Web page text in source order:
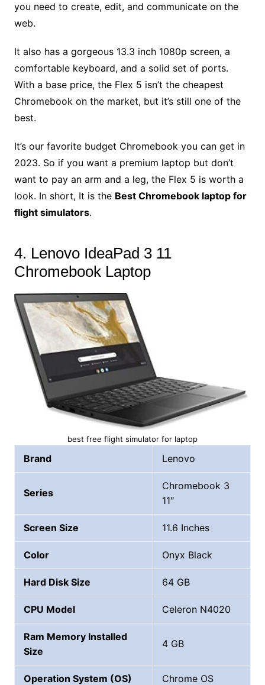
you need to create, edit, and communicate on the
web.
It also has a gorgeous 13.3 inch 1080p screen, a
comfortable keyboard, and a solid set of ports.
With a base price, the Flex 5 isn’t the cheapest
Chromebook on the market, but it’s still one of the
best.
It’s our favorite budget Chromebook you can get in
2023. So if you want a premium laptop but don’t
want to pay an arm and a leg, the Flex 5 is worth a
look. In short, It is the Best Chromebook laptop for
flight simulators.
4. Lenovo IdeaPad 3 11
Chromebook Laptop
best free flight simulator for laptop
Brand Lenovo
Series
Chromebook 3
11″
Screen Size 11.6 Inches
Color Onyx Black
Hard Disk Size 64 GB
CPU Model Celeron N4020
Ram Memory Installed
Size
4 GB
Operation System (OS) Chrome OS